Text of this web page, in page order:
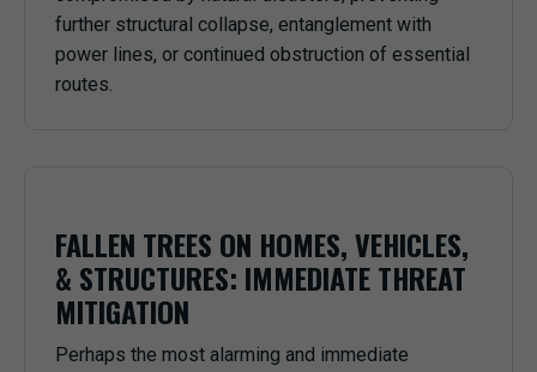
further structural collapse, entanglement with
power lines, or continued obstruction of essential
routes.
FALLEN TREES ON HOMES, VEHICLES,
& STRUCTURES: IMMEDIATE THREAT
MITIGATION
Perhaps the most alarming and immediate